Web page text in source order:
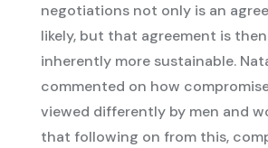
negotiations not only is an
likely, but that agreement is
inherently more sustainable.
commented on how
viewed differently by men and
that following on from this,